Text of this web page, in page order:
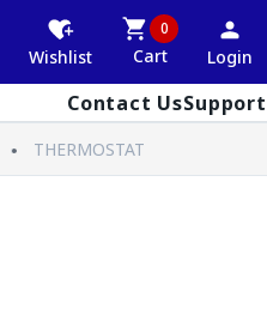
Wishlist
0
Cart Login
Contact UsSupport
THERMOSTAT